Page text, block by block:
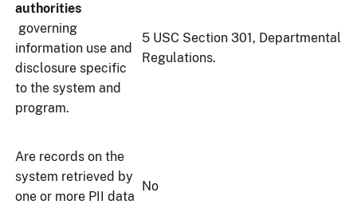
authorities
governing
information use and
disclosure specific
to the system and
program.
5 USC Section 301, Departmental
Regulations.
Are records on the
system retrieved by
one or more PII data
No